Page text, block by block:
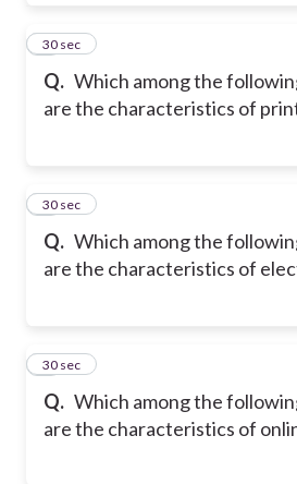
Q. Which among the
are the characteristics of
3
30 sec
Q. Which among the
are the characteristics of
4
30 sec
Q. Which among the
are the characteristics of
5
30 sec